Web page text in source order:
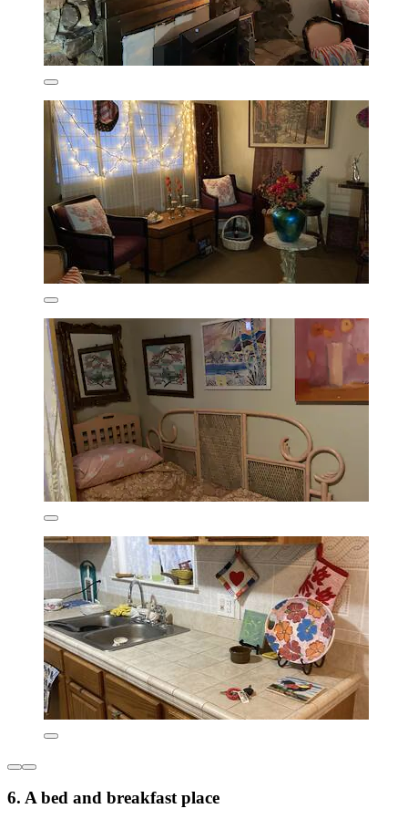
6. A bed and breakfast place